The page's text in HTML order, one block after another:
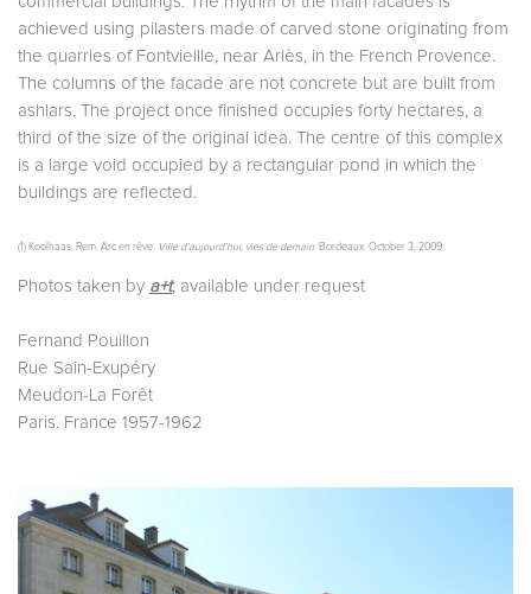
achieved using pilasters made of carved stone originating from
the quarries of Fontvieille, near Arlès, in the French Provence.
The columns of the facade are not concrete but are built from
ashlars. The project once finished occupies forty hectares, a
third of the size of the original idea. The centre of this complex
is a large void occupied by a rectangular pond in which the
buildings are reflected.
(1) Koolhaas, Rem. Arc en rêve: Ville d’aujourd’hui, vies de demain. Bordeaux. October 3, 2009.
Photos taken by a+t, available under request
Fernand Pouillon
Rue Sain-Exupéry
Meudon-La Forêt
Paris. France 1957-1962